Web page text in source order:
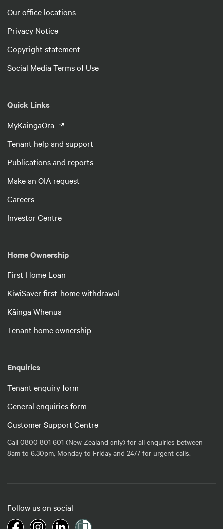
Our office locations
Privacy Notice
Copyright statement
Social Media Terms of Use
Quick Links
MyKāingaOra
Tenant help and support
Publications and reports
Make an OIA request
Careers
Investor Centre
Home Ownership
First Home Loan
KiwiSaver first-home withdrawal
Kāinga Whenua
Tenant home ownership
Enquiries
Tenant enquiry form
General enquiries form
Customer Support Centre
Call 0800 801 601 (New Zealand only) for all enquiries between
8am to 6.30pm, Monday to Friday and 24/7 for urgent calls.
Follow us on social